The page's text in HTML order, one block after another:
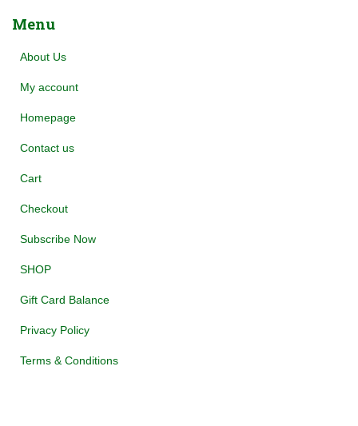
Menu
About Us
My account
Homepage
Contact us
Cart
Checkout
Subscribe Now
SHOP
Gift Card Balance
Privacy Policy
Terms & Conditions